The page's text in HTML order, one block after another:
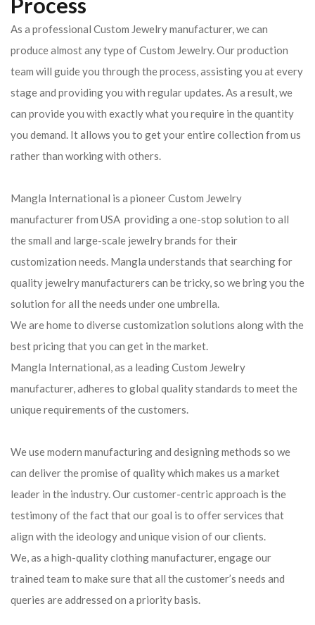
Process
As a professional Custom Jewelry manufacturer, we can
produce almost any type of Custom Jewelry. Our production
team will guide you through the process, assisting you at every
stage and providing you with regular updates. As a result, we
can provide you with exactly what you require in the quantity
you demand. It allows you to get your entire collection from us
rather than working with others.
Mangla International is a pioneer Custom Jewelry
manufacturer from USA providing a one-stop solution to all
the small and large-scale jewelry brands for their
customization needs. Mangla understands that searching for
quality jewelry manufacturers can be tricky, so we bring you the
solution for all the needs under one umbrella.
We are home to diverse customization solutions along with the
best pricing that you can get in the market.
Mangla International, as a leading Custom Jewelry
manufacturer, adheres to global quality standards to meet the
unique requirements of the customers.
We use modern manufacturing and designing methods so we
can deliver the promise of quality which makes us a market
leader in the industry. Our customer-centric approach is the
testimony of the fact that our goal is to offer services that
align with the ideology and unique vision of our clients.
We, as a high-quality clothing manufacturer, engage our
trained team to make sure that all the customer’s needs and
queries are addressed on a priority basis.